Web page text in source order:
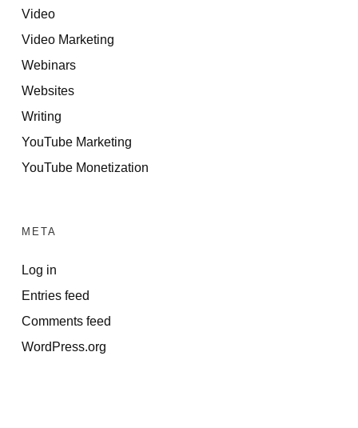
Video
Video Marketing
Webinars
Websites
Writing
YouTube Marketing
YouTube Monetization
META
Log in
Entries feed
Comments feed
WordPress.org